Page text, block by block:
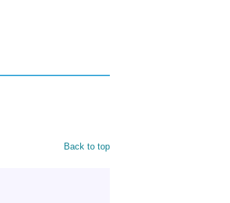
Back to top